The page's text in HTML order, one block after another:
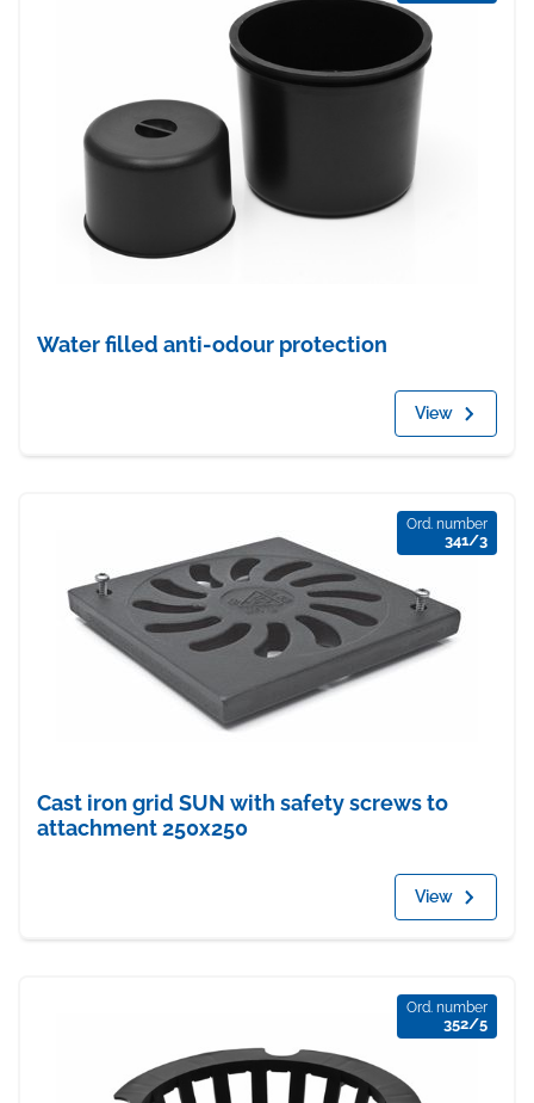
Water filled anti-odour protection
View
Ord. number
341/3
Cast iron grid SUN with safety screws to
attachment 250x250
View
Ord. number
352/5